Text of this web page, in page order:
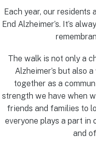
Each year, our
End Alzheimer’s. It’s
The walk is not only a
Alzheimer’s but also
together as a
strength we have when
friends and families to
everyone plays a part in
and